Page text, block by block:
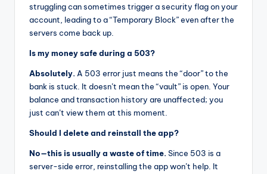
struggling can sometimes trigger a security flag on your
account, leading to a “Temporary Block” even after the
servers come back up.
Is my money safe during a 503?
Absolutely.A 503 error just means the “door” to the
bank is stuck. It doesn’t mean the “vault” is open. Your
balance and transaction history are unaffected; you
just can’t view them at this moment.
Should I delete and reinstall the app?
No—this is usually a waste of time.Since 503 is a
server-side error, reinstalling the app won’t help. It